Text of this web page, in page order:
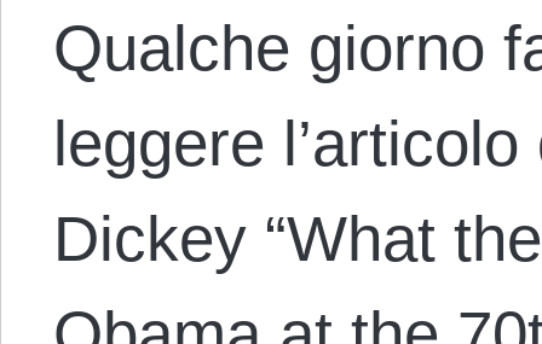
Qualche giorno
leggere
Dickey “What